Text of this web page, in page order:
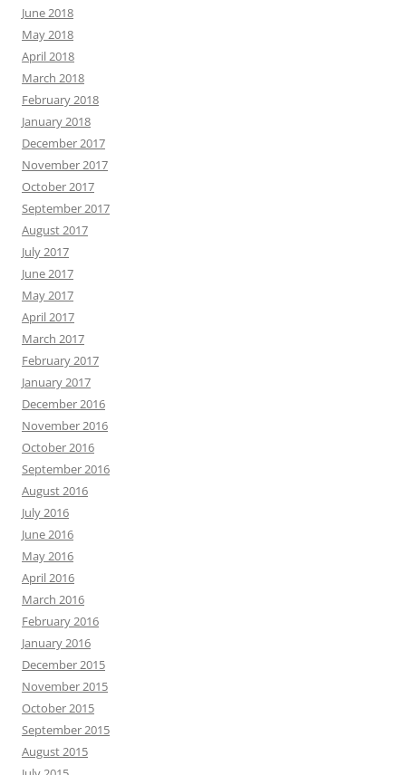
June 2018
May 2018
April 2018
March 2018
February 2018
January 2018
December 2017
November 2017
October 2017
September 2017
August 2017
July 2017
June 2017
May 2017
April 2017
March 2017
February 2017
January 2017
December 2016
November 2016
October 2016
September 2016
August 2016
July 2016
June 2016
May 2016
April 2016
March 2016
February 2016
January 2016
December 2015
November 2015
October 2015
September 2015
August 2015